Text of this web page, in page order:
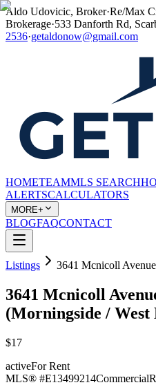
Aldo Udovicic, Broker·Re/Max
Brokerage·533 Danforth Rd,
2536·getaldonow@gmail.com
HOMETEAMMLS SEARCH
ALERTSCALCULATORS
MORE+
BLOGFAQCONTACT
Listings 3641 Mcnicoll Avenue
3641 Mcnicoll
(Morningside /
$17
activeFor Rent
MLS® #E13499214Commercial